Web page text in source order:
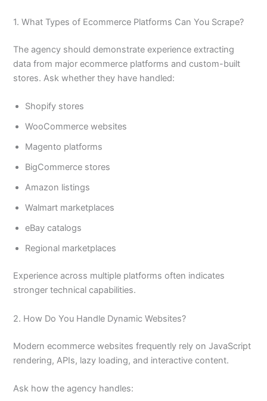
1. What Types of Ecommerce Platforms Can You Scrape?
The agency should demonstrate experience extracting
data from major ecommerce platforms and custom-built
stores. Ask whether they have handled:
Shopify stores
WooCommerce websites
Magento platforms
BigCommerce stores
Amazon listings
Walmart marketplaces
eBay catalogs
Regional marketplaces
Experience across multiple platforms often indicates
stronger technical capabilities.
2. How Do You Handle Dynamic Websites?
Modern ecommerce websites frequently rely on JavaScript
rendering, APIs, lazy loading, and interactive content.
Ask how the agency handles: